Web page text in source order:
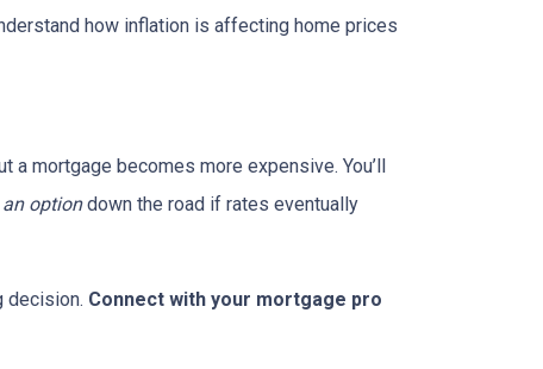
how inflation is affecting home prices
mortgage becomes more expensive. You’ll
optiondown the road if rates eventually
decision. Connect with your mortgage pro